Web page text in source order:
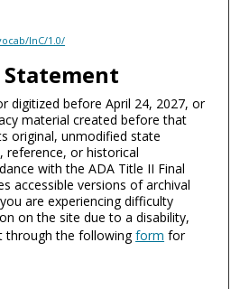
InC/1.0/
digitized before April 24, 2027, or
material created before that
original, unmodified state
reference, or historical
with the ADA Title II Final
accessible versions of archival
are experiencing difficulty
on the site due to a disability,
through the followingform for